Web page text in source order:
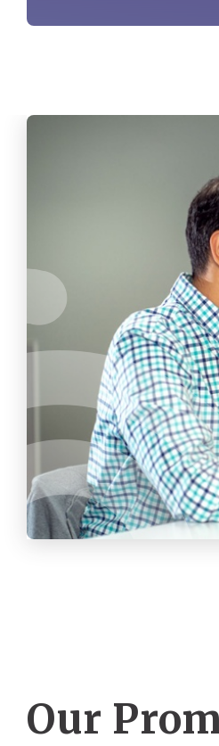
Our